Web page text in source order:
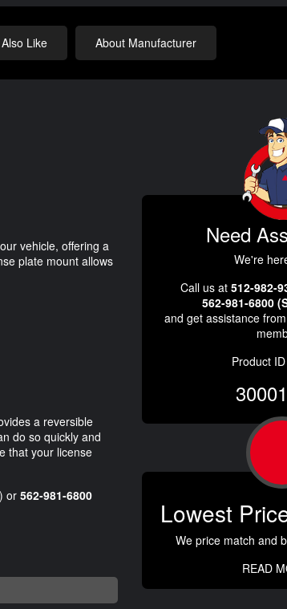
Like About Manufacturer
vehicle, offering a
plate mount allows
a reversible
do so quickly and
that your license
or 562-981-6800
Need
We're
Call us at 512-982-
562-981-6800
and get assistance
Product
Lowest
We price match and
READ